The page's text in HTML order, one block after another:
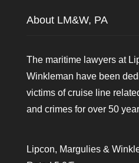
About LM&W, PA
The maritime lawyers at
Winkleman have been
victims of cruise line
and crimes for over 50
Lipcon, Margulies &